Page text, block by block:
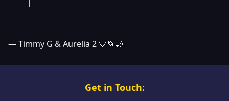
— Timmy G & Aurelia 2 💛🌀🌙
Get in Touch: